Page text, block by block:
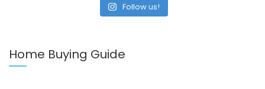
Follow us!
Home Buying Guide